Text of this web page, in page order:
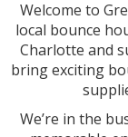
Welcome to
local bounce
Charlotte and
bring exciting
We’re in the